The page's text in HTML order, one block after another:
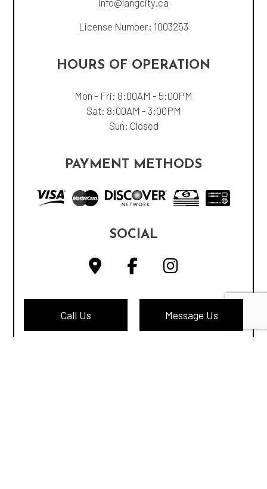
Call Us Message Us
License Number: 1003253
HOURS OF OPERATION
Mon - Fri: 8:00AM - 5:00PM
Sat: 8:00AM - 3:00PM
Sun: Closed
PAYMENT METHODS
SOCIAL